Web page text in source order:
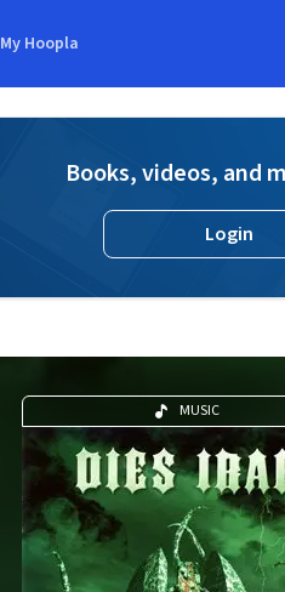
My Hoopla
Books, videos, and
Login
MUSIC